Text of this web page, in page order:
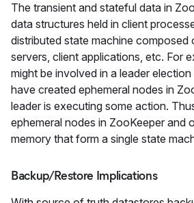
The transient and stateful data in
data structures held in client
distributed state machine composed
servers, client applications, etc. For
might be involved in a leader
have created ephemeral nodes in
leader is executing some action.
ephemeral nodes in ZooKeeper and
memory that form a single state
Backup/Restore Implications